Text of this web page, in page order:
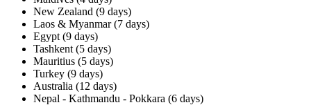
New Zealand (9 days)
Laos & Myanmar (7 days)
Egypt (9 days)
Tashkent (5 days)
Mauritius (5 days)
Turkey (9 days)
Australia (12 days)
Nepal - Kathmandu - Pokkara (6 days)